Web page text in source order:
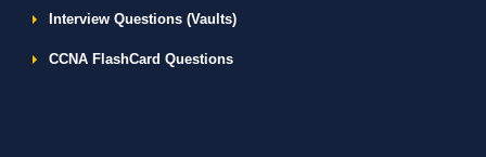
Interview Questions (Vaults)
CCNA FlashCard Questions